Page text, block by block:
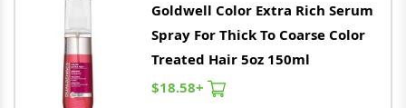
Goldwell Color Extra Rich Serum
Spray For Thick To Coarse Color
Treated Hair 5oz 150ml
$18.58+